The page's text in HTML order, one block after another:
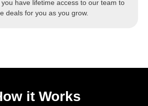
you have lifetime access to our team to
deals for you as you grow.
it Works